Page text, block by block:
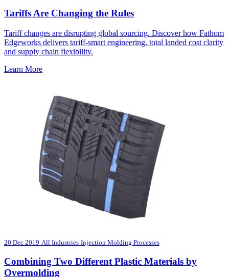
Tariffs Are Changing the Rules
Tariff changes are disrupting global sourcing. Discover how Fathom
Edgeworks delivers tariff-smart engineering, total landed cost clarity
and supply chain flexibility.
Learn More
20 Dec 2019 All Industries Injection Molding Processes
Combining Two Different Plastic Materials by
Overmolding